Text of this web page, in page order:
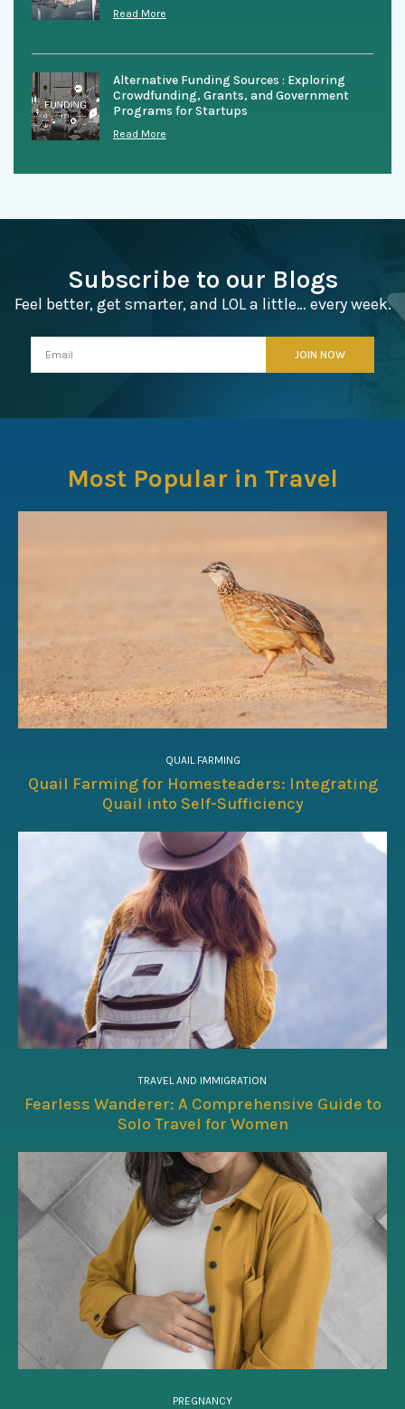
Read More
Alternative Funding Sources : Exploring
Crowdfunding, Grants, and Government
Programs for Startups
Read More
Subscribe to our Blogs
Feel better, get smarter, and LOL a little… every week.
Most Popular in Travel
QUAIL FARMING
Quail Farming for Homesteaders: Integrating
Quail into Self-Sufficiency
TRAVEL AND IMMIGRATION
Fearless Wanderer: A Comprehensive Guide to
Solo Travel for Women
PREGNANCY